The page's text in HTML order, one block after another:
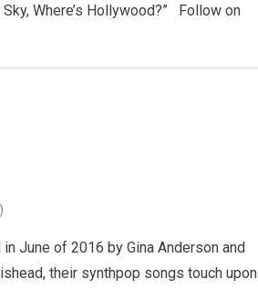
Where’s Hollywood?” Follow on
June of 2016 by Gina Anderson and
their synthpop songs touch upon